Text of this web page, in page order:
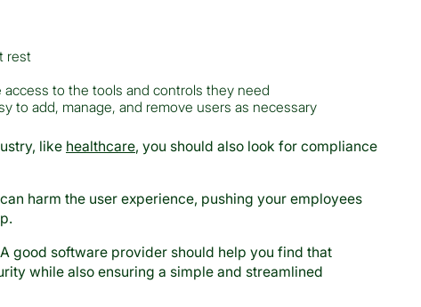
rest
to the tools and controls they need
to add, manage, and remove users as necessary
like healthcare, you should also look for compliance
harm the user experience, pushing your employees
good software provider should help you find that
while also ensuring a simple and streamlined